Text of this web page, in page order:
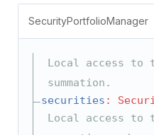
SecurityPortfolioManager
Local access
summation.
securities :
Local access